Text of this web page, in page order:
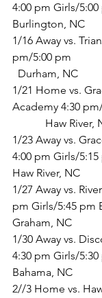
4:00 pm Girls/
Burlington, NC
1/16 Away vs.
pm/
Durham, NC
1/21 Home vs.
Academy 4:30
Haw River,
1/23 Away vs.
4:00 pm Girls/5:15
Haw River, NC
1/27 Away vs.
pm Girls/5:45
Graham, NC
1/30 Away vs.
4:30 pm Girls/
Bahama, NC
2//3 Home vs.